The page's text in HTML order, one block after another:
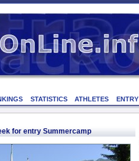
STATISTICS ATHLETES ENTRY
for entry Summercamp